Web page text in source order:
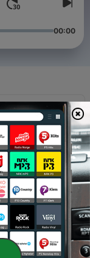
00:00
carry it
Source
of